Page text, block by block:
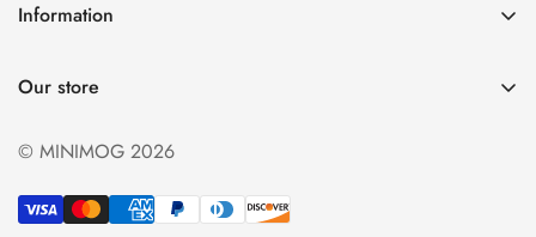
Cart
Information
Refund policy
Shipping & Return
Our store
© MINIMOG 2026